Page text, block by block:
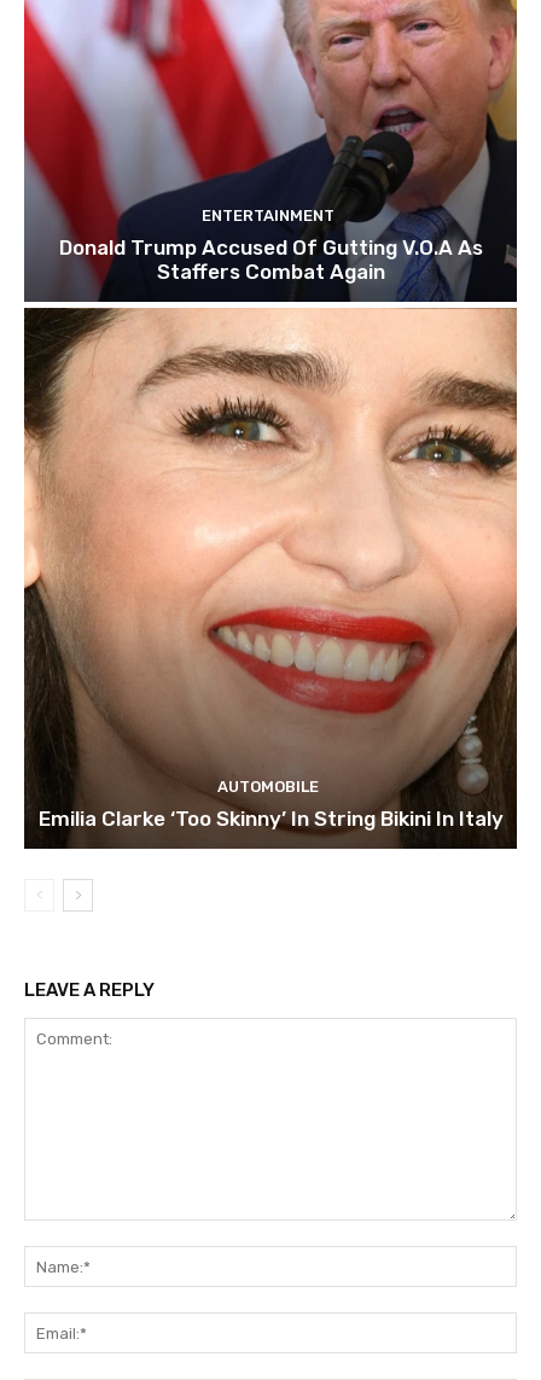
ENTERTAINMENT
Donald Trump Accused Of Gutting V.O.A As
Staffers Combat Again
AUTOMOBILE
Emilia Clarke ‘Too Skinny’ In String Bikini In Italy
LEAVE A REPLY